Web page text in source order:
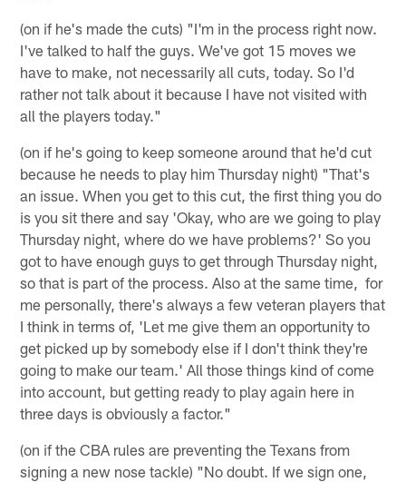
(on if he's made the cuts) "I'm in the process right now.
I've talked to half the guys. We've got 15 moves we
have to make, not necessarily all cuts, today. So I'd
rather not talk about it because I have not visited with
all the players today."
(on if he's going to keep someone around that he'd cut
because he needs to play him Thursday night) "That's
an issue. When you get to this cut, the first thing you do
is you sit there and say 'Okay, who are we going to play
Thursday night, where do we have problems?' So you
got to have enough guys to get through Thursday night,
so that is part of the process. Also at the same time, for
me personally, there's always a few veteran players that
I think in terms of, 'Let me give them an opportunity to
get picked up by somebody else if I don't think they're
going to make our team.' All those things kind of come
into account, but getting ready to play again here in
three days is obviously a factor."
(on if the CBA rules are preventing the Texans from
signing a new nose tackle) "No doubt. If we sign one,